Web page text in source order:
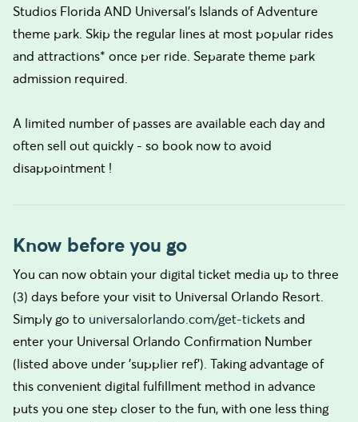
Studios Florida AND Universal's Islands of Adventure
theme park. Skip the regular lines at most popular rides
and attractions* once per ride. Separate theme park
admission required.
A limited number of passes are available each day and
often sell out quickly - so book now to avoid
disappointment !
Know before you go
You can now obtain your digital ticket media up to three
(3) days before your visit to Universal Orlando Resort.
Simply go to universalorlando.com/get-tickets and
enter your Universal Orlando Confirmation Number
(listed above under 'supplier ref'). Taking advantage of
this convenient digital fulfillment method in advance
puts you one step closer to the fun, with one less thing